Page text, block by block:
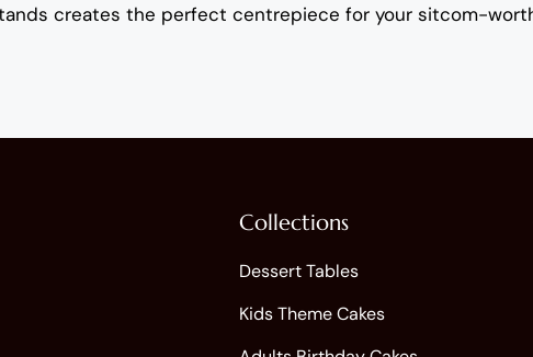
creates the perfect centrepiece for your sitcom-
Collections
Dessert Tables
Kids Theme Cakes